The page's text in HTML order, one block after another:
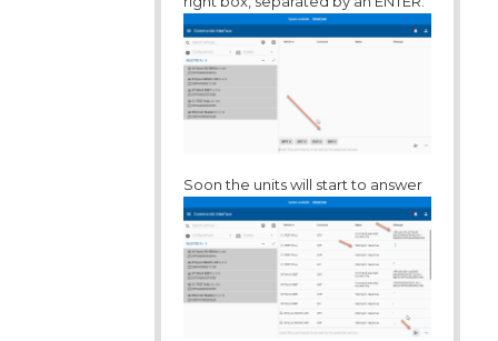
Soon the units will start to answer